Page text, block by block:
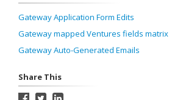
Gateway Application Form Edits
Gateway mapped Ventures fields matrix
Gateway Auto-Generated Emails
Share This